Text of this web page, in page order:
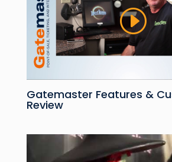
Gatemaster Features &
Review